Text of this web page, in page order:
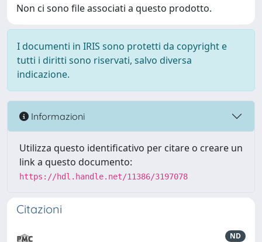
Non ci sono file associati a questo prodotto.
I documenti in IRIS sono protetti da copyright e
tutti i diritti sono riservati, salvo diversa
indicazione.
Informazioni
Utilizza questo identificativo per citare o creare un
link a questo documento:
https://hdl.handle.net/11386/3197078
Citazioni
ND